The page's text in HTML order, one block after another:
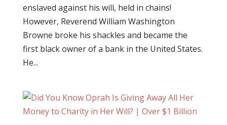
enslaved against his will, held in chains!
However, Reverend William Washington
Browne broke his shackles and became the
first black owner of a bank in the United States.
He...